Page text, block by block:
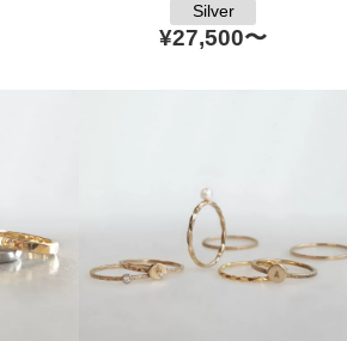
Silver
¥27,500〜